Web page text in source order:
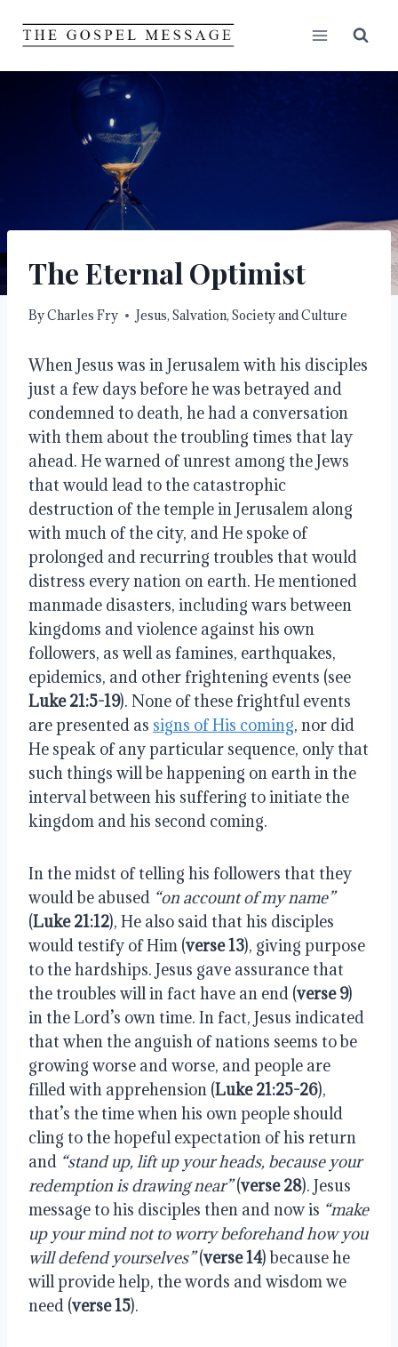
The Eternal Optimist
ByCharles Fry Jesus,Salvation,Society and Culture
When Jesus was in Jerusalem with his disciples
just a few days before he was betrayed and
condemned to death, he had a conversation
with them about the troubling times that lay
ahead. He warned of unrest among the Jews
that would lead to the catastrophic
destruction of the temple in Jerusalem along
with much of the city, and He spoke of
prolonged and recurring troubles that would
distress every nation on earth. He mentioned
manmade disasters, including wars between
kingdoms and violence against his own
followers, as well as famines, earthquakes,
epidemics, and other frightening events (see
Luke 21:5-19). None of these frightful events
are presented as signs of His coming, nor did
He speak of any particular sequence, only that
such things will be happening on earth in the
interval between his suffering to initiate the
kingdom and his second coming.
In the midst of telling his followers that they
would be abused “on account of my name”
(Luke 21:12), He also said that his disciples
would testify of Him (verse 13), giving purpose
to the hardships. Jesus gave assurance that
the troubles will in fact have an end (verse 9)
in the Lord’s own time. In fact, Jesus indicated
that when the anguish of nations seems to be
growing worse and worse, and people are
filled with apprehension (Luke 21:25-26),
that’s the time when his own people should
cling to the hopeful expectation of his return
and “stand up, lift up your heads, because your
redemption is drawing near”(verse 28). Jesus
message to his disciples then and now is “make
up your mind not to worry beforehand how you
will defend yourselves”(verse 14) because he
will provide help, the words and wisdom we
need (verse 15).